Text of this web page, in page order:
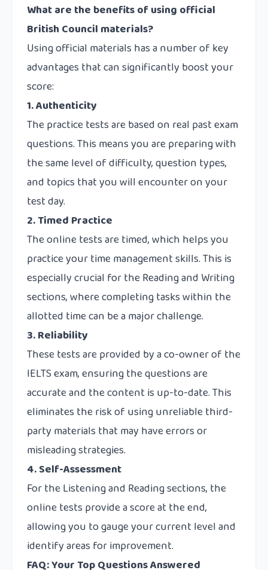
What are the benefits of using official
British Council materials?
Using official materials has a number of key
advantages that can significantly boost your
score:
1. Authenticity
The practice tests are based on real past exam
questions. This means you are preparing with
the same level of difficulty, question types,
and topics that you will encounter on your
test day.
2. Timed Practice
The online tests are timed, which helps you
practice your time management skills. This is
especially crucial for the Reading and Writing
sections, where completing tasks within the
allotted time can be a major challenge.
3. Reliability
These tests are provided by a co-owner of the
IELTS exam, ensuring the questions are
accurate and the content is up-to-date. This
eliminates the risk of using unreliable third-
party materials that may have errors or
misleading strategies.
4. Self-Assessment
For the Listening and Reading sections, the
online tests provide a score at the end,
allowing you to gauge your current level and
identify areas for improvement.
FAQ: Your Top Questions Answered